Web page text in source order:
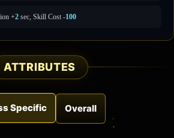
+2 sec, Skill Cost -100
ATTRIBUTES
Specific Overall